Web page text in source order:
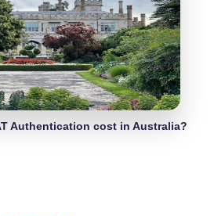
Authentication cost in Australia?